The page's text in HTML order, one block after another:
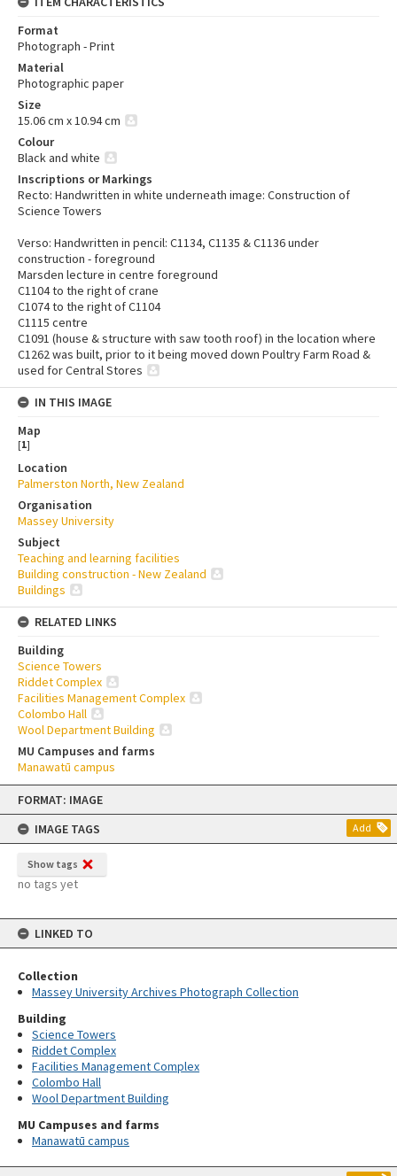
Skip
content
FORMAT: IMAGE
IMAGE TAGS
Add
Show tags
no tags yet
LINKED TO
Collection
Massey University Archives Photograph Collection
Building
Science Towers
Riddet Complex
Facilities Management Complex
Colombo Hall
Wool Department Building
MU Campuses and farms
Manawatū campus
Format
Photograph - Print
Material
Photographic paper
Size
15.06 cm x 10.94 cm
Colour
Black and white
Inscriptions or Markings
Recto: Handwritten in white underneath image: Construction of
Science Towers
Verso: Handwritten in pencil: C1134, C1135 & C1136 under
construction - foreground
Marsden lecture in centre foreground
C1104 to the right of crane
C1074 to the right of C1104
C1115 centre
C1091 (house & structure with saw tooth roof) in the location where
C1262 was built, prior to it being moved down Poultry Farm Road &
used for Central Stores
IN THIS IMAGE
Map
[1]
Location
Palmerston North, New Zealand
Organisation
Massey University
Subject
Teaching and learning facilities
Building construction - New Zealand
Buildings
RELATED LINKS
Building
Science Towers
Riddet Complex
Facilities Management Complex
Colombo Hall
Wool Department Building
MU Campuses and farms
Manawatū campus